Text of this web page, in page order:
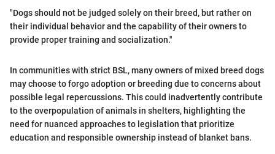
"Dogs should not be judged solely on their breed, but rather on
their individual behavior and the capability of their owners to
provide proper training and socialization."
In communities with strict BSL, many owners of mixed breed dogs
may choose to forgo adoption or breeding due to concerns about
possible legal repercussions. This could inadvertently contribute
to the overpopulation of animals in shelters, highlighting the
need for nuanced approaches to legislation that prioritize
education and responsible ownership instead of blanket bans.